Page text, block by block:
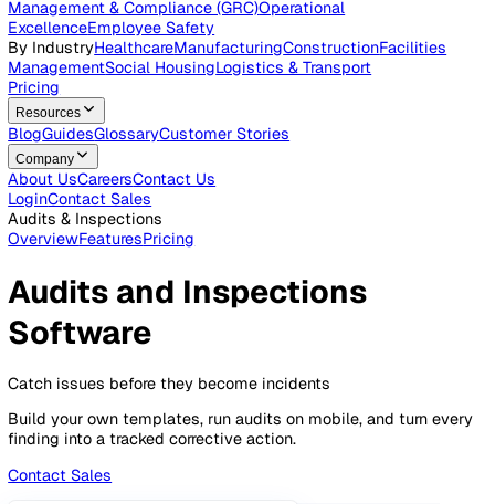
LoginContact Sales
Products
Platform
Inspections
& Analytics
Lone Worker Safety
Worker DeviceAlarm Receiving Centre
Solutions
By Business NeedHealth & Safety Management (EHS)
Management & Compliance (GRC)
Excellence
Employee Safety
By IndustryHealthcare ManufacturingConstruction
Management
Pricing
BlogGuides GlossaryCustomer Stories
Company
About UsCareersContact Us
Login
Contact Sales
Audits & Inspections